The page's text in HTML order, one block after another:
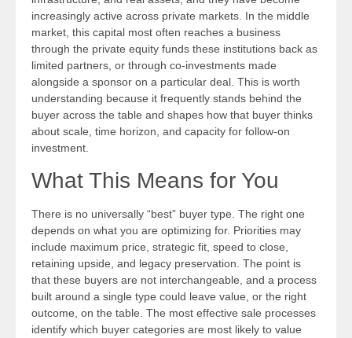
increasingly active across private markets. In the middle
market, this capital most often reaches a business
through the private equity funds these institutions back as
limited partners, or through co-investments made
alongside a sponsor on a particular deal. This is worth
understanding because it frequently stands behind the
buyer across the table and shapes how that buyer thinks
about scale, time horizon, and capacity for follow-on
investment.
What This Means for You
There is no universally “best” buyer type. The right one
depends on what you are optimizing for. Priorities may
include maximum price, strategic fit, speed to close,
retaining upside, and legacy preservation. The point is
that these buyers are not interchangeable, and a process
built around a single type could leave value, or the right
outcome, on the table. The most effective sale processes
identify which buyer categories are most likely to value